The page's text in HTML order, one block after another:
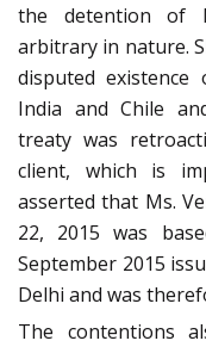
the detention of
arbitrary in nature.
disputed
India and Chile
treaty was
client, which is
asserted that Ms.
22, 2015 was
September 2015
Delhi and was
The contentions